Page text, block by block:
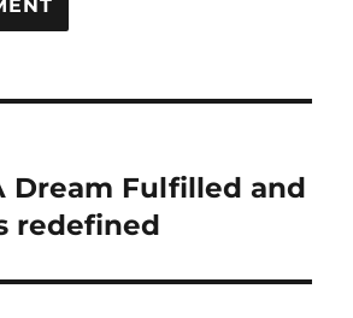
Dream Fulfilled and
redefined